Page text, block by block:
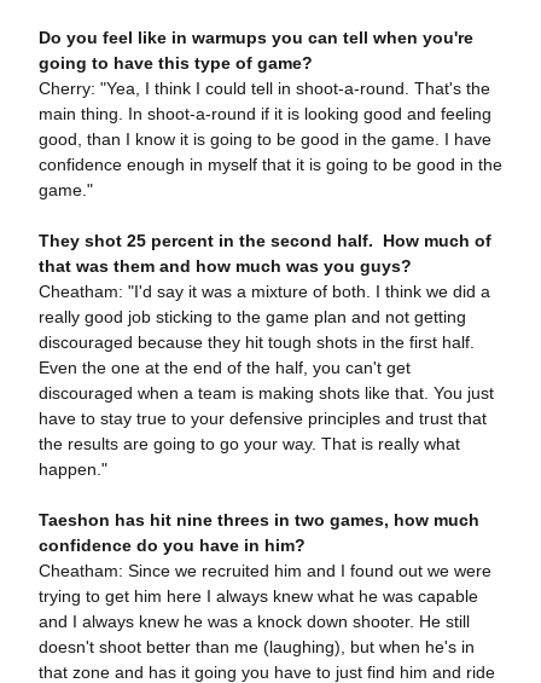
Do you feel like in warmups you can tell when you're
going to have this type of game?
Cherry: "Yea, I think I could tell in shoot-a-round. That's the
main thing. In shoot-a-round if it is looking good and feeling
good, than I know it is going to be good in the game. I have
confidence enough in myself that it is going to be good in the
game."
They shot 25 percent in the second half. How much of
that was them and how much was you guys?
Cheatham: "I'd say it was a mixture of both. I think we did a
really good job sticking to the game plan and not getting
discouraged because they hit tough shots in the first half.
Even the one at the end of the half, you can't get
discouraged when a team is making shots like that. You just
have to stay true to your defensive principles and trust that
the results are going to go your way. That is really what
happen."
Taeshon has hit nine threes in two games, how much
confidence do you have in him?
Cheatham: Since we recruited him and I found out we were
trying to get him here I always knew what he was capable
and I always knew he was a knock down shooter. He still
doesn't shoot better than me (laughing), but when he's in
that zone and has it going you have to just find him and ride